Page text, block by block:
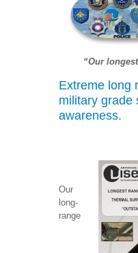
“Our
Extreme long
military grade
awareness.
Our
long-
range